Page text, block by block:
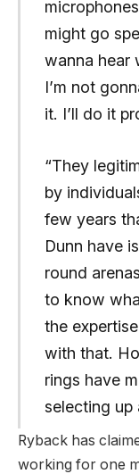
might go
wanna hear
I’m not
it. I’ll do it
“They
by
few years
Dunn have
round
to know
the
with that.
rings have
selecting up
Ryback has
working for one